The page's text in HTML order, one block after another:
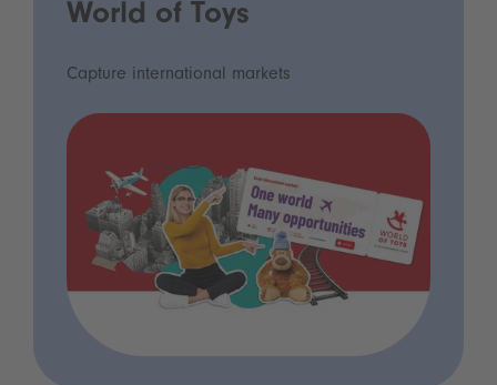
World of Toys
Capture international markets